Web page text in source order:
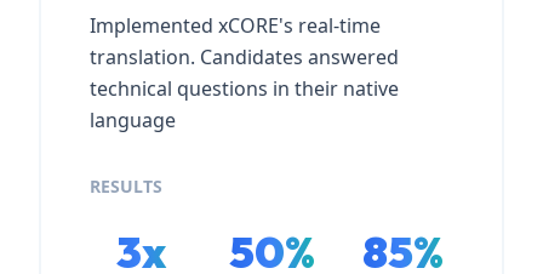
Implemented xCORE's real-time
translation. Candidates answered
technical questions in their native
language
RESULTS
3x
50%
85%